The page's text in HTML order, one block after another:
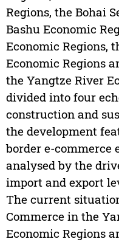
Regions, the Bohai
Bashu Economic
Economic Regions,
Economic Regions
the Yangtze River
divided into four
construction and
the development
border e-commerce
analysed by the
import and export
The current
Commerce in the
Economic Regions